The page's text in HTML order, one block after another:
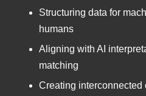
Structuring data for
humans
Aligning with AI
matching
Creating interconnected